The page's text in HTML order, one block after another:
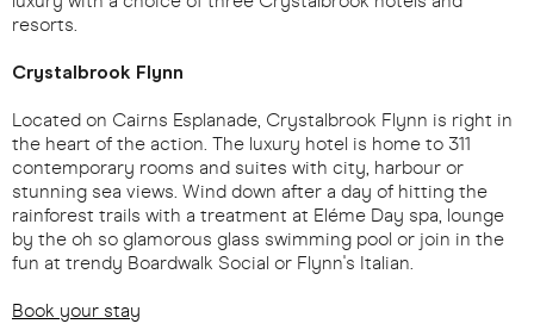
resorts.
Crystalbrook Flynn
Located on Cairns Esplanade, Crystalbrook Flynn is right in
the heart of the action. The luxury hotel is home to 311
contemporary rooms and suites with city, harbour or
stunning sea views. Wind down after a day of hitting the
rainforest trails with a treatment at Eléme Day spa, lounge
by the oh so glamorous glass swimming pool or join in the
fun at trendy Boardwalk Social or Flynn's Italian.
Book your stay